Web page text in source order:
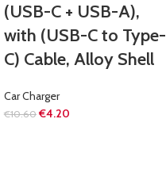
(USB-C + USB-A),
with (USB-C to Type-
C) Cable, Alloy Shell
Car Charger
€10.60 €4.20